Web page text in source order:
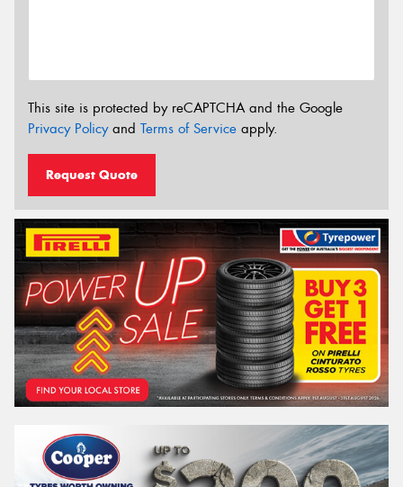
This site is protected by reCAPTCHA and the Google
Privacy Policyand Terms of Service apply.
Request Quote